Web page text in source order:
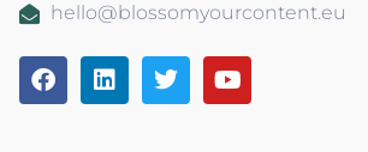
hello@blossomyourcontent.eu